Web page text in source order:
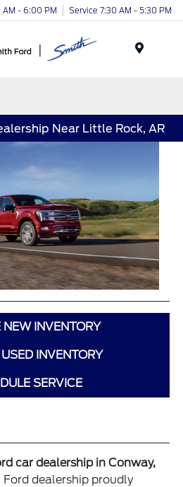
AM - 6:00 PM Service 7:30 AM - 5:30 PM
Near Little Rock, AR
NEW INVENTORY
INVENTORY
SERVICE
car dealership in Conway,
dealership proudly